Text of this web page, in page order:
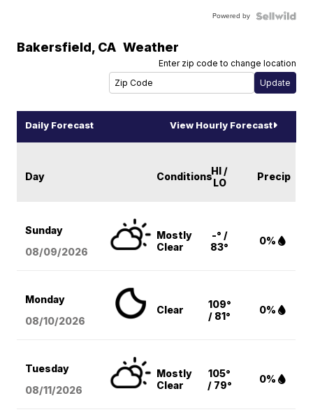
Powered by
Bakersfield, CA Weather
Enter zip code to change location
Daily Forecast View Hourly Forecast
Day ConditionsHI /
LO
Precip
Sunday
08/09/2026
Mostly
Clear
-° /
83°
0%
Monday
08/10/2026
Clear
109°
/ 81°
0%
Tuesday
08/11/2026
Mostly
Clear
105°
/ 79°
0%